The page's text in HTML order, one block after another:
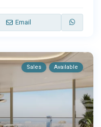
Email
Sales Available